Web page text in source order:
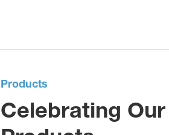
Products
Celebrating